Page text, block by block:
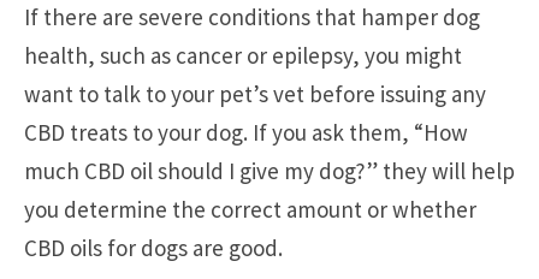
If there are severe conditions that hamper dog
health, such as cancer or epilepsy, you might
want to talk to your pet’s vet before issuing any
CBD treats to your dog. If you ask them, “How
much CBD oil should I give my dog?” they will help
you determine the correct amount or whether
CBD oils for dogs are good.